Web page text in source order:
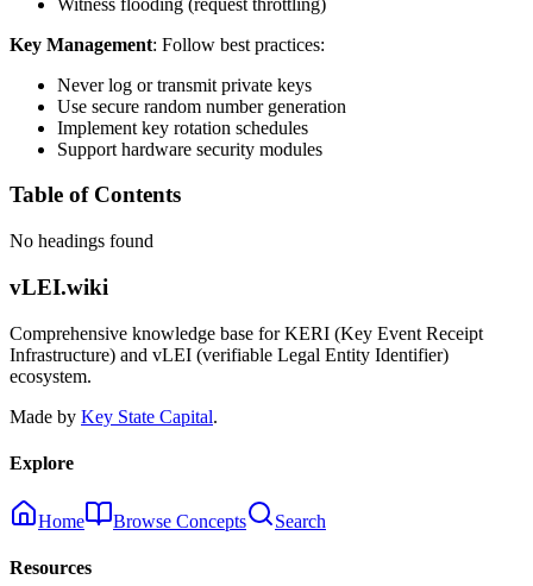
Key Management: Follow best practices:
Never log or transmit private keys
Use secure random number generation
Implement key rotation schedules
Support hardware security modules
Table of Contents
No headings found
vLEI.wiki
Comprehensive knowledge base for KERI (Key Event Receipt
Infrastructure) and vLEI (verifiable Legal Entity Identifier)
ecosystem.
Made by Key State Capital.
Explore
Home Browse Concepts Search
Resources